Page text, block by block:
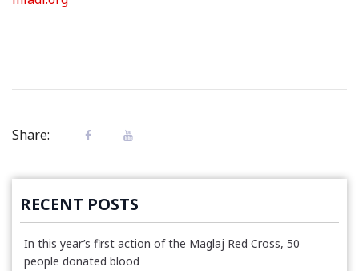
Share:
RECENT POSTS
In this year’s first action of the Maglaj Red Cross, 50
people donated blood